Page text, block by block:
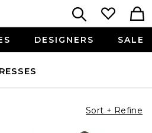
DESIGNERS SALE
Sort + Refine